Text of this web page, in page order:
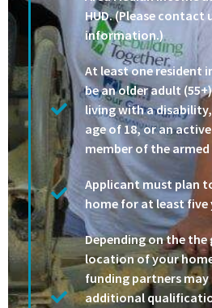
HUD. (Please
information.)
At least one resident
be an older adult
living with a
age of 18, or an
member of the armed
Applicant must plan
home for at least five
Depending on the
location of your
funding partners may
additional